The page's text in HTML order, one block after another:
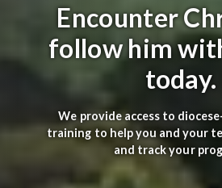
Encounter
follow him
today.
We provide access to
training to help you and your
and track your